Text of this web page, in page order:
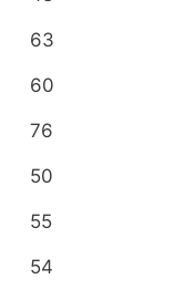
63
60
76
50
55
54